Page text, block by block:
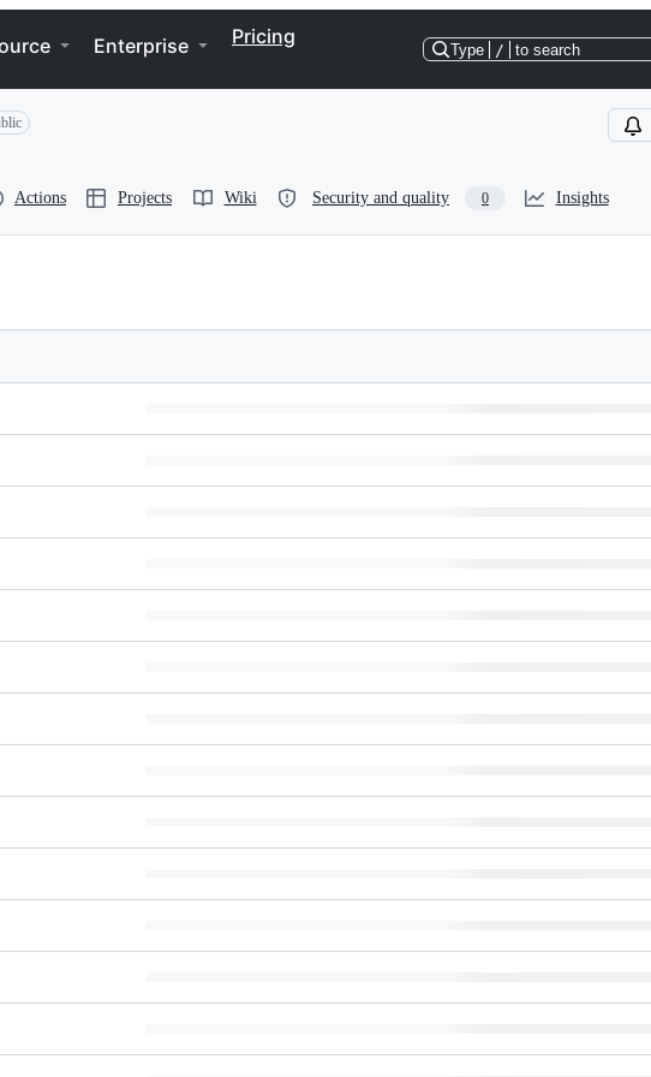
Enterprise Pricing
Type / to search
Actions Projects Wiki Security and quality 0 Insights